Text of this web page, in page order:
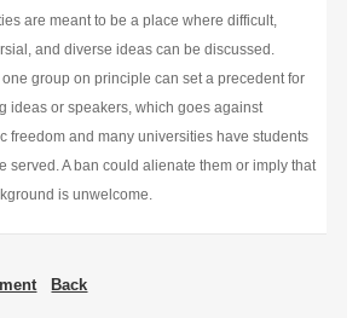
are meant to be a place where difficult,
and diverse ideas can be discussed.
group on principle can set a precedent for
ideas or speakers, which goes against
freedom and many universities have students
served. A ban could alienate them or imply that
is unwelcome.
Back